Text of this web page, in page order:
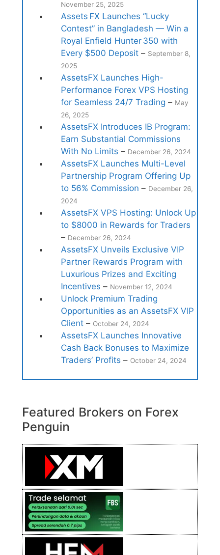
November 25, 2025
Assets FX Launches “Lucky
Contest” in Bangladesh — Win a
Royal Enfield Hunter 350 with
Every $500 Deposit– September 8,
2025
AssetsFX Launches High-
Performance Forex VPS Hosting
for Seamless 24/7 Trading – May
26, 2025
AssetsFX Introduces IB Program:
Earn Substantial Commissions
With No Limits – December 26, 2024
AssetsFX Launches Multi-Level
Partnership Program Offering Up
to 56% Commission – December 26,
2024
AssetsFX VPS Hosting: Unlock Up
to $8000 in Rewards for Traders
– December 26, 2024
AssetsFX Unveils Exclusive VIP
Partner Rewards Program with
Luxurious Prizes and Exciting
Incentives – November 12, 2024
Unlock Premium Trading
Opportunities as an AssetsFX VIP
Client– October 24, 2024
AssetsFX Launches Innovative
Cash Back Bonuses to Maximize
Traders’ Profits – October 24, 2024
Featured Brokers on Forex
Penguin